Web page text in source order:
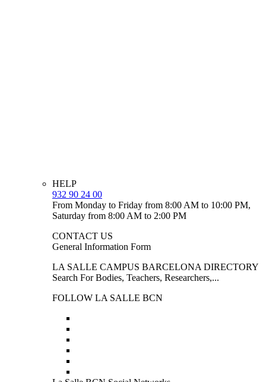
HELP
932 90 24 00
From Monday to Friday from 8:00 AM to 10:00 PM,
Saturday from 8:00 AM to 2:00 PM
CONTACT US
General Information Form
LA SALLE CAMPUS BARCELONA DIRECTORY
Search For Bodies, Teachers, Researchers,...
FOLLOW LA SALLE BCN